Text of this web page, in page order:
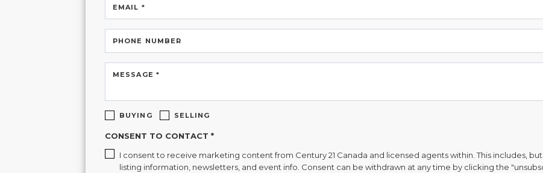
EMAIL *
PHONE NUMBER
MESSAGE *
BUYING SELLING
CONSENT TO CONTACT *
I consent to receive marketing content from Century 21 Canada and licensed agents within. This includes,
listing information, newsletters, and event info. Consent can be withdrawn at any time by clicking the